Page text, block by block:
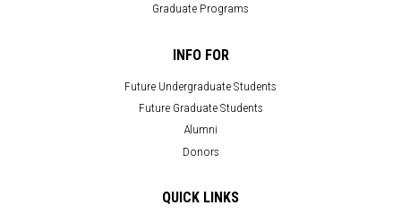
Graduate Programs
INFO FOR
Future Undergraduate Students
Future Graduate Students
Alumni
Donors
QUICK LINKS